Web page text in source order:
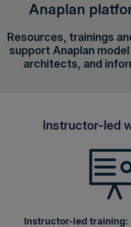
Anaplan
Resources, trainings
support Anaplan
architects, and
Instructor-led
Instructor-led training: